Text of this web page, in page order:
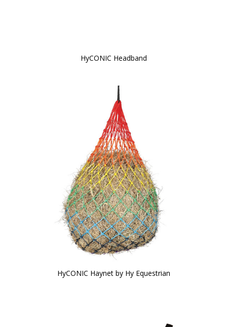
HyCONIC Headband
HyCONIC Haynet by Hy Equestrian